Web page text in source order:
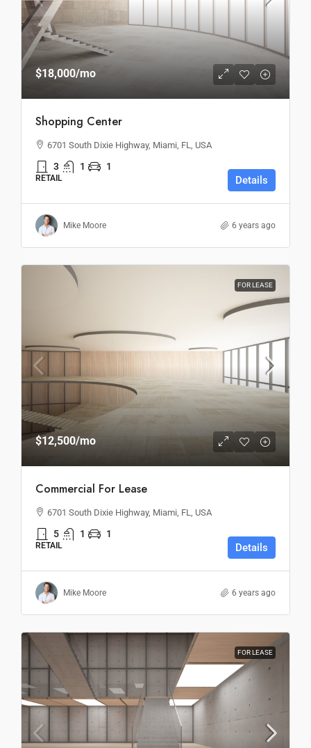
$18,000/mo
Shopping Center
6701 South Dixie Highway, Miami, FL, USA
3 1 1
RETAIL Details
Mike Moore 6 years ago
FOR LEASE
$12,500/mo
Commercial For Lease
6701 South Dixie Highway, Miami, FL, USA
5 1 1
RETAIL Details
Mike Moore 6 years ago
FOR LEASE